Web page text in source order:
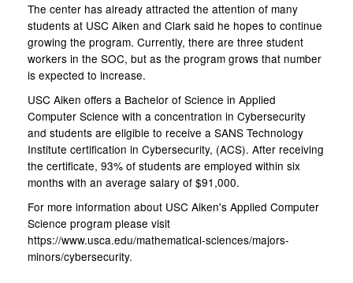
The center has already attracted the attention of many
students at USC Aiken and Clark said he hopes to continue
growing the program. Currently, there are three student
workers in the SOC, but as the program grows that number
is expected to increase.
USC Aiken offers a Bachelor of Science in Applied
Computer Science with a concentration in Cybersecurity
and students are eligible to receive a SANS Technology
Institute certification in Cybersecurity, (ACS). After receiving
the certificate, 93% of students are employed within six
months with an average salary of $91,000.
For more information about USC Aiken's Applied Computer
Science program please visit
https://www.usca.edu/mathematical-sciences/majors-
minors/cybersecurity.